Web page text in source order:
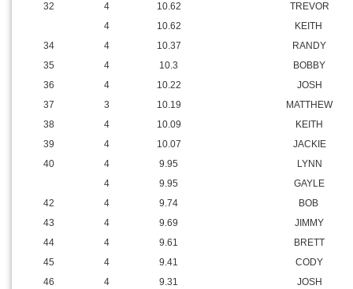
32
4 10.62
TREVOR
4
10.62
KEITH
34
4 10.37
RANDY
35
4 10.3
BOBBY
36
4 10.22
JOSH
37
3 10.19
MATTHEW
38
4 10.09
KEITH
39
4 10.07
JACKIE
40
4 9.95
LYNN
4
9.95
GAYLE
42
4 9.74
BOB
43
4 9.69
JIMMY
44
4 9.61
BRETT
45
4 9.41
CODY
46
4 9.31
JOSH